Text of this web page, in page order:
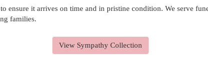
it arrives on time and in pristine condition. We serve
families.
View Sympathy Collection